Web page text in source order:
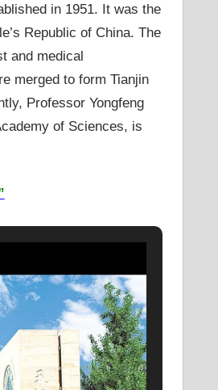
in 1951. It was the
Republic of China. The
and medical
merged to form Tianjin
Professor Yongfeng
of Sciences, is